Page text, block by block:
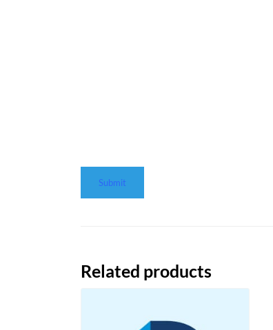
Related products